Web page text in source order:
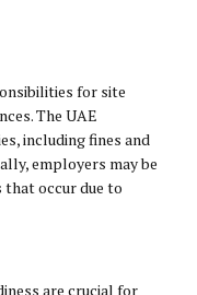
for site
. The UAE
including fines and
employers may be
that occur due to
are crucial for